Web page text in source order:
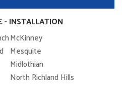
- INSTALLATION
McKinney
Mesquite
Midlothian
North Richland Hills